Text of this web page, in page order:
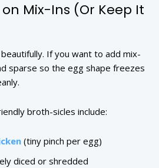
Mix-Ins (Or Keep It
If you want to add mix-
sparse so the egg shape freezes
broth-sicles include:
(tiny pinch per egg)
diced or shredded